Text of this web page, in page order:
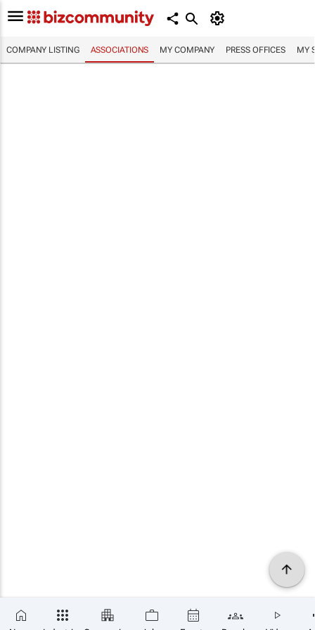
COMPANY LISTING ASSOCIATIONS MY COMPANY PRESS OFFICES MY